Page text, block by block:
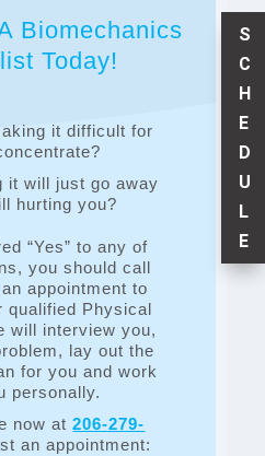
Biomechanics
Today!
it difficult for
it will just go away
hurting you?
“Yes” to any of
you should call
appointment to
qualified Physical
will interview you,
lay out the
for you and work
personally.
now at206-279-
an appointment:
S
C
H
E
D
U
L
E